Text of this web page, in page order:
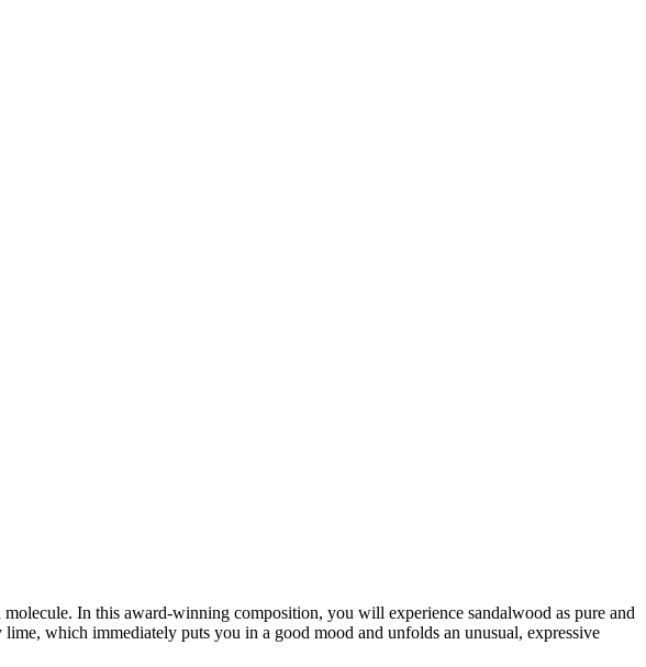
In this award-winning composition, you will experience sandalwood as pure and
which immediately puts you in a good mood and unfolds an unusual, expressive